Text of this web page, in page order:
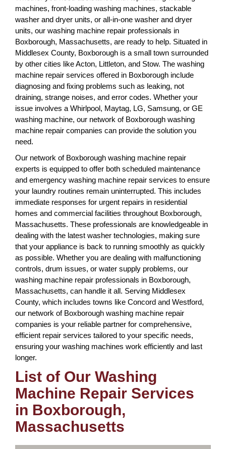
machines, front-loading washing machines, stackable
washer and dryer units, or all-in-one washer and dryer
units, our washing machine repair professionals in
Boxborough, Massachusetts, are ready to help. Situated in
Middlesex County, Boxborough is a small town surrounded
by other cities like Acton, Littleton, and Stow. The washing
machine repair services offered in Boxborough include
diagnosing and fixing problems such as leaking, not
draining, strange noises, and error codes. Whether your
issue involves a Whirlpool, Maytag, LG, Samsung, or GE
washing machine, our network of Boxborough washing
machine repair companies can provide the solution you
need.
Our network of Boxborough washing machine repair
experts is equipped to offer both scheduled maintenance
and emergency washing machine repair services to ensure
your laundry routines remain uninterrupted. This includes
immediate responses for urgent repairs in residential
homes and commercial facilities throughout Boxborough,
Massachusetts. These professionals are knowledgeable in
dealing with the latest washer technologies, making sure
that your appliance is back to running smoothly as quickly
as possible. Whether you are dealing with malfunctioning
controls, drum issues, or water supply problems, our
washing machine repair professionals in Boxborough,
Massachusetts, can handle it all. Serving Middlesex
County, which includes towns like Concord and Westford,
our network of Boxborough washing machine repair
companies is your reliable partner for comprehensive,
efficient repair services tailored to your specific needs,
ensuring your washing machines work efficiently and last
longer.
List of Our Washing
Machine Repair Services
in Boxborough,
Massachusetts